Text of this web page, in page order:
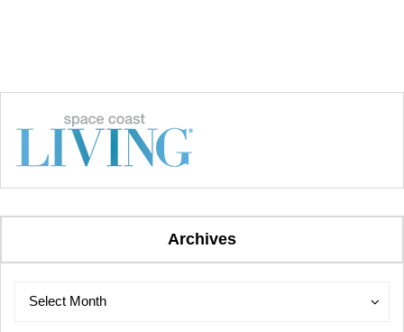
Archives
Archives
Select Month
Archives